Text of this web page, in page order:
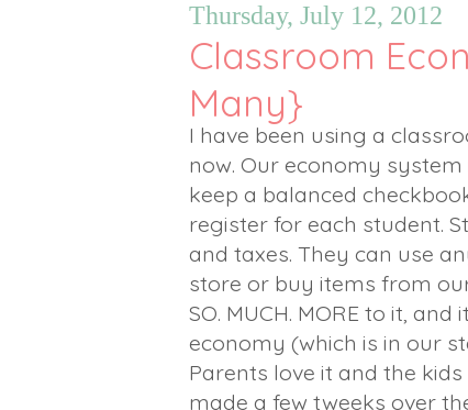
Thursday, July 12, 2012
Classroom
Many}
I have been using a
now. Our economy
keep a balanced
register for each student.
and taxes. They can use
store or buy items from
SO. MUCH. MORE to it,
economy (which is in our
Parents love it and the
made a few tweeks over